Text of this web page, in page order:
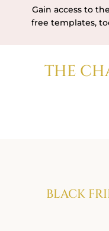
Gain access to the
free templates,
THE
BLACK